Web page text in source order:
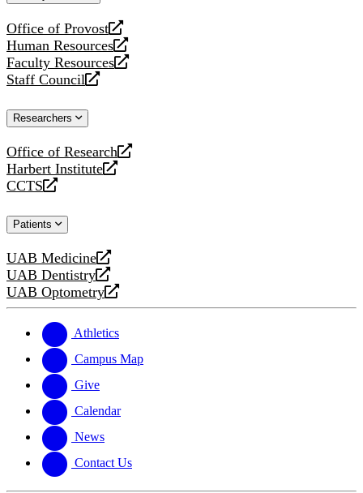
Office of Provost
opens
a
new
website
Human Resources
opens
a
new
Faculty Resources
opens
a
website
Staff Council
opens
new
Researchers
Office of Research
opens
a
new
Harbert Institute
opens
a
website
CCTS
opens
new
Patients
UAB Medicine
opens
a
new
UAB Dentistry
opens
a
website
UAB Optometry
opens
new
website
Athletics
Campus Map
Give
Calendar
News
Contact Us